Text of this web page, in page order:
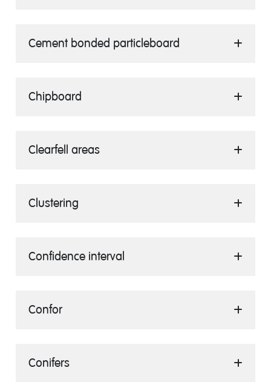
Cement bonded particleboard
Chipboard
Clearfell areas
Clustering
Confidence interval
Confor
Conifers